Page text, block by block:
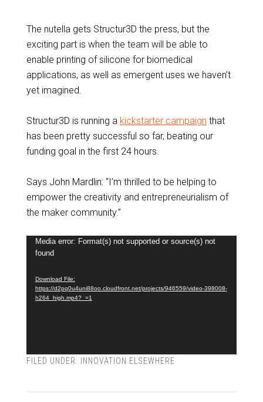
The nutella gets Structur3D the press, but the
exciting part is when the team will be able to
enable printing of silicone for biomedical
applications, as well as emergent uses we haven’t
yet imagined.
Structur3D is running a kickstarter campaign that
has been pretty successful so far, beating our
funding goal in the first 24 hours.
Says John Mardlin: “I’m thrilled to be helping to
empower the creativity and entrepreneurialism of
the maker community.”
Video
Player
Media error: Format(s) not supported or source(s) not
found
Download File:
https://d2pq0u4uni88oo.cloudfront.net/projects/946559/video-398008-
h264_high.mp4?_=1
FILED UNDER: INNOVATION ELSEWHERE